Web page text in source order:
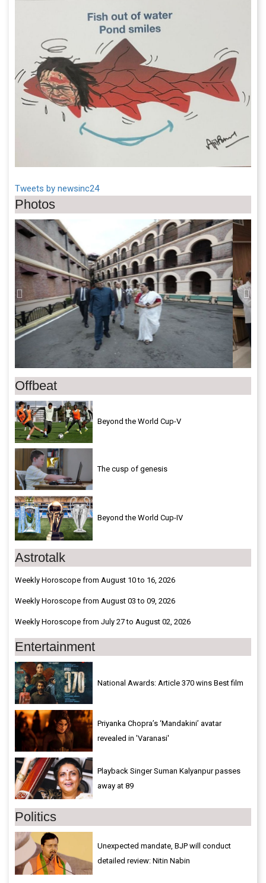
Tweets by newsinc24
Photos
Previous Next
Offbeat
Beyond the World Cup-V
The cusp of genesis
Beyond the World Cup-IV
Astrotalk
Weekly Horoscope from August 10 to 16, 2026
Weekly Horoscope from August 03 to 09, 2026
Weekly Horoscope from July 27 to August 02, 2026
Entertainment
National Awards: Article 370 wins Best film
Priyanka Chopra’s ‘Mandakini’ avatar
revealed in 'Varanasi'
Playback Singer Suman Kalyanpur passes
away at 89
Politics
Unexpected mandate, BJP will conduct
detailed review: Nitin Nabin